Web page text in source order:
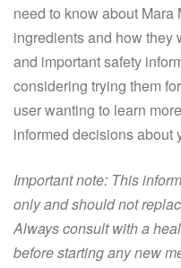
need to know about Mara
ingredients and how they
and important safety
considering trying them
user wanting to learn
informed decisions about
Important note: This
only and should not
Always consult with a
before starting any new